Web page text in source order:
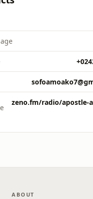
zeno.fm/radio/apostle-
ABOUT